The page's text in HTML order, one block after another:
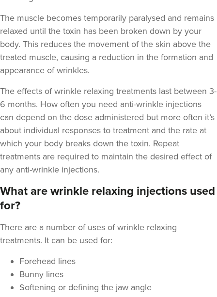
The muscle becomes temporarily paralysed and remains
relaxed until the toxin has been broken down by your
body. This reduces the movement of the skin above the
treated muscle, causing a reduction in the formation and
appearance of wrinkles.
The effects of wrinkle relaxing treatments last between 3-
6 months. How often you need anti-wrinkle injections
can depend on the dose administered but more often it’s
about individual responses to treatment and the rate at
which your body breaks down the toxin. Repeat
treatments are required to maintain the desired effect of
any anti-wrinkle injections.
What are wrinkle relaxing injections used
for?
There are a number of uses of wrinkle relaxing
treatments. It can be used for:
Forehead lines
Bunny lines
Softening or defining the jaw angle